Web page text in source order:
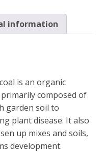
information
is an organic
composed of
garden soil to
plant disease. It also
up mixes and soils,
development.